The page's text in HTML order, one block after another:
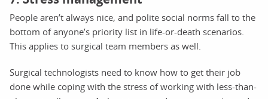
People aren’t always nice, and polite social norms fall to the
bottom of anyone’s priority list in life-or-death scenarios.
This applies to surgical team members as well.
Surgical technologists need to know how to get their job
done while coping with the stress of working with less-than-